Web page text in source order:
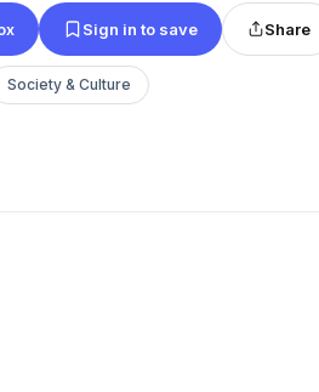
Sign in to save Share
Society & Culture